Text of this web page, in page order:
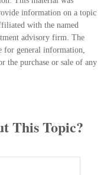
information on a topic
with the named
advisory firm. The
for general information,
the purchase or sale of any
This Topic?